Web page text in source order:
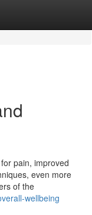
pain, improved
even more
of the
wellbeing